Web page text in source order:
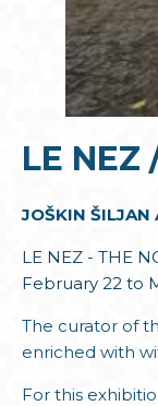
LE NEZ
JOŠKIN ŠILJAN
LE NEZ - THE
February 22 to
The curator of
enriched with
For this